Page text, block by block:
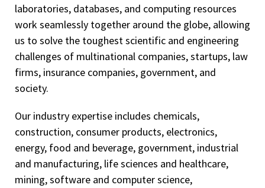
laboratories, databases, and computing resources
work seamlessly together around the globe, allowing
us to solve the toughest scientific and engineering
challenges of multinational companies, startups, law
firms, insurance companies, government, and
society.
Our industry expertise includes chemicals,
construction, consumer products, electronics,
energy, food and beverage, government, industrial
and manufacturing, life sciences and healthcare,
mining, software and computer science,